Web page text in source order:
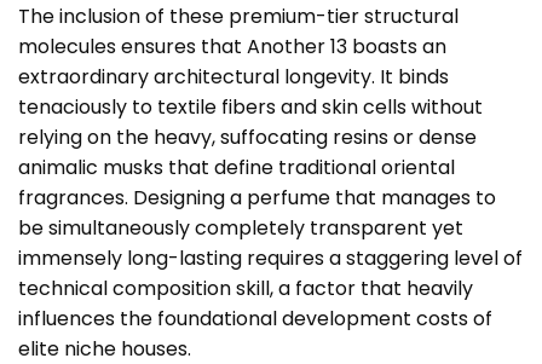
The inclusion of these premium-tier structural
molecules ensures that Another 13 boasts an
extraordinary architectural longevity. It binds
tenaciously to textile fibers and skin cells without
relying on the heavy, suffocating resins or dense
animalic musks that define traditional oriental
fragrances. Designing a perfume that manages to
be simultaneously completely transparent yet
immensely long-lasting requires a staggering level of
technical composition skill, a factor that heavily
influences the foundational development costs of
elite niche houses.